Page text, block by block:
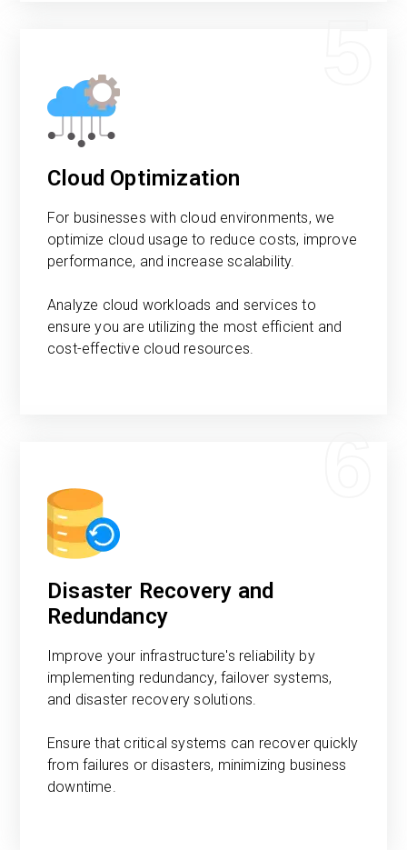
Cloud Optimization
For businesses with cloud environments, we
optimize cloud usage to reduce costs, improve
performance, and increase scalability.
Analyze cloud workloads and services to
ensure you are utilizing the most efficient and
cost-effective cloud resources.
Disaster Recovery and
Redundancy
Improve your infrastructure's reliability by
implementing redundancy, failover systems,
and disaster recovery solutions.
Ensure that critical systems can recover quickly
from failures or disasters, minimizing business
downtime.